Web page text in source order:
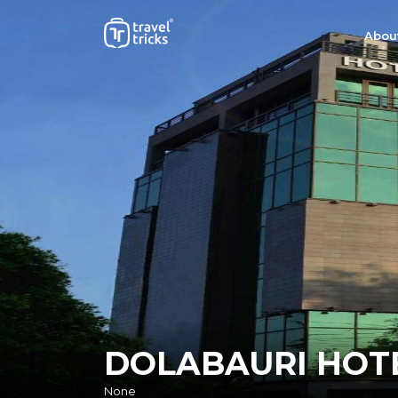
DOLABAURI
None